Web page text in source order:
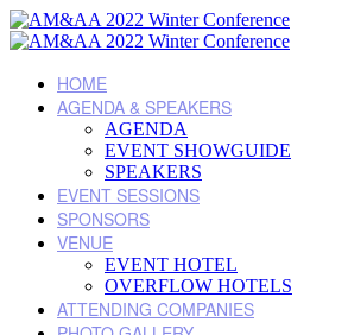
HOME
AGENDA & SPEAKERS
AGENDA
EVENT SHOWGUIDE
SPEAKERS
EVENT SESSIONS
SPONSORS
VENUE
EVENT HOTEL
OVERFLOW HOTELS
ATTENDING COMPANIES